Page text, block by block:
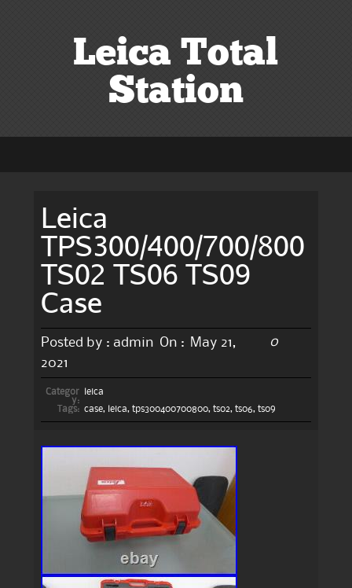
Leica Total
Station
Leica
TPS300/400/700/800
TS02 TS06 TS09
Case
Posted by : admin On :
May 21,
2021
0
Categor
y:
leica
Tags: case, leica, tps300400700800, ts02, ts06, ts09